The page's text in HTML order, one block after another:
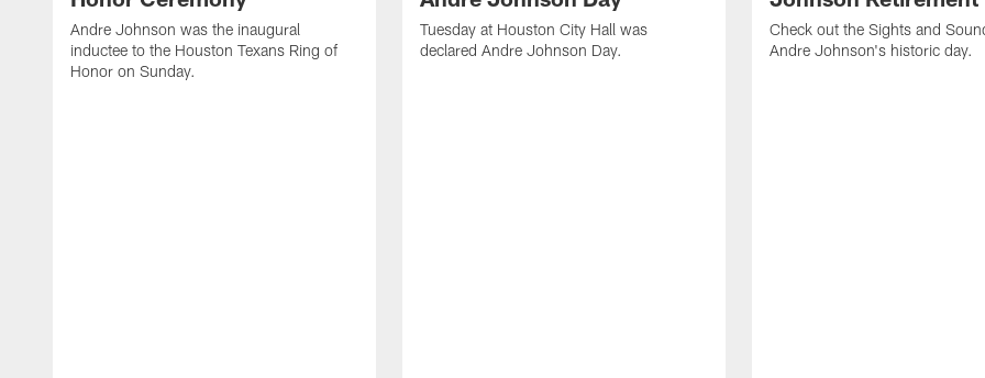
Andre Johnson was the inaugural
inductee to the Houston Texans Ring of
Honor on Sunday.
Tuesday at Houston City Hall was
declared Andre Johnson Day.
Check out the Sights and
Andre Johnson's historic day.